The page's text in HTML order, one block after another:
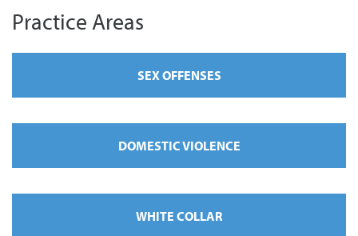
Practice Areas
SEX OFFENSES
DOMESTIC VIOLENCE
WHITE COLLAR